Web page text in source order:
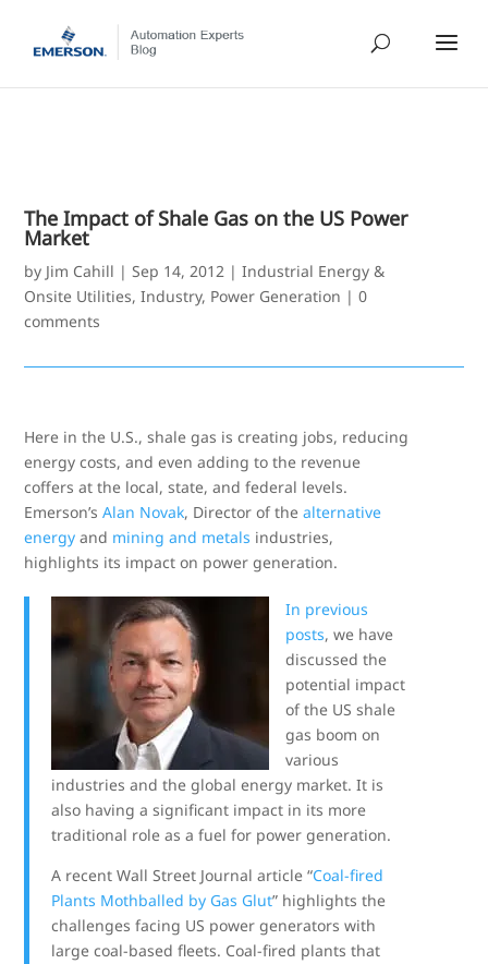
The Impact of Shale Gas on the US Power
Market
by Jim Cahill |Sep 14, 2012 |Industrial Energy &
Onsite Utilities,Industry, Power Generation |0
comments
Here in the U.S., shale gas is creating jobs, reducing
energy costs, and even adding to the revenue
coffers at the local, state, and federal levels.
Emerson’sAlan Novak, Director of thealternative
energy and mining and metals industries,
highlights its impact on power generation.
In previous
posts, we have
discussed the
potential impact
of the US shale
gas boom on
various
industries and the global energy market. It is
also having a significant impact in its more
traditional role as a fuel for power generation.
A recent Wall Street Journal article “Coal-fired
Plants Mothballed by Gas Glut” highlights the
challenges facing US power generators with
large coal-based fleets. Coal-fired plants that